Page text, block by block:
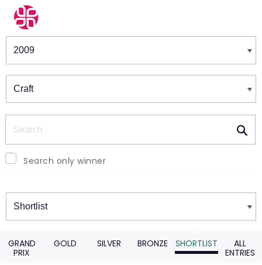
Winners & Shortlists
Search only winner
Winners
GRAND
PRIX
GOLD SILVER BRONZE SHORTLIST
ALL
ENTRIES